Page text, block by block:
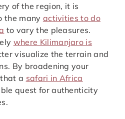
of the region, it is
the many activities to do
to vary the pleasures.
where Kilimanjaro is
visualize the terrain and
By broadening your
a safari in Africa
quest for authenticity